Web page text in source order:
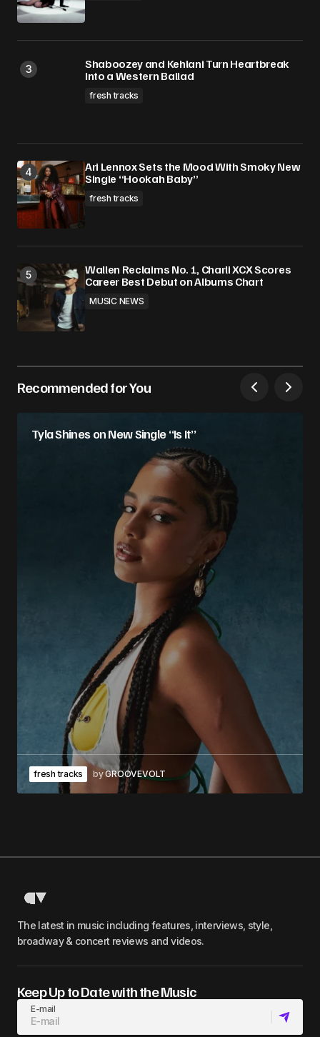
Shaboozey and Kehlani Turn Heartbreak
Into a Western Ballad
fresh tracks
Ari Lennox Sets the Mood With Smoky New
Single “Hookah Baby”
fresh tracks
Wallen Reclaims No. 1, Charli XCX Scores
Career Best Debut on Albums Chart
MUSIC NEWS
Recommended for You
Tyla Shines on New Single “Is It”
fresh tracks byGROOVEVOLT
The latest in music including features, interviews, style,
broadway & concert reviews and videos.
Keep Up to Date with the Music
E-mail